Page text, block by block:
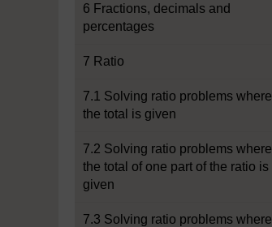
6 Fractions, decimals and
percentages
7 Ratio
7.1 Solving ratio problems where
the total is given
7.2 Solving ratio problems where
the total of one part of the ratio is
given
7.3 Solving ratio problems where